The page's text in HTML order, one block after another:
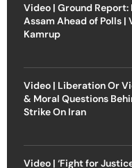
Video | Ground Report:
Assam Ahead of Polls |
Kamrup
Video | Liberation Or
& Moral Questions
Strike On Iran
Video | ‘Fight for